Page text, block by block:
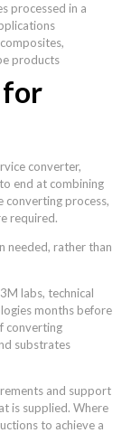
processed in a
products
for
converter,
end at combining
converting process,
required.
needed, rather than
labs, technical
months before
converting
substrates
and support
is supplied. Where
to achieve a